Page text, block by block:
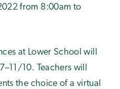
from 8:00am to
at Lower School will
10. Teachers will
the choice of a virtual